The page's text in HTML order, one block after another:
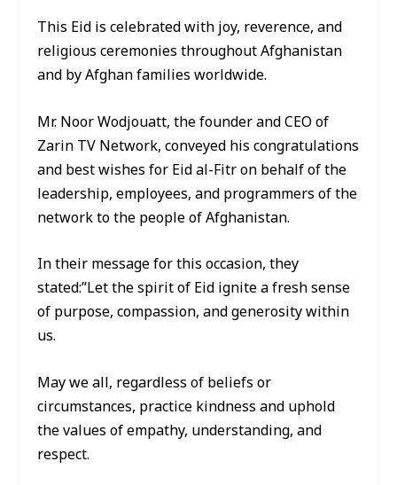
This Eid is celebrated with joy, reverence, and
religious ceremonies throughout Afghanistan
and by Afghan families worldwide.
Mr. Noor Wodjouatt, the founder and CEO of
Zarin TV Network, conveyed his congratulations
and best wishes for Eid al-Fitr on behalf of the
leadership, employees, and programmers of the
network to the people of Afghanistan.
In their message for this occasion, they
stated:”Let the spirit of Eid ignite a fresh sense
of purpose, compassion, and generosity within
us.
May we all, regardless of beliefs or
circumstances, practice kindness and uphold
the values of empathy, understanding, and
respect.